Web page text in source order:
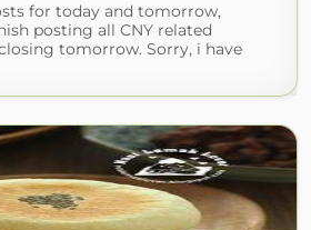
for today and tomorrow,
posting all CNY related
tomorrow. Sorry, i have